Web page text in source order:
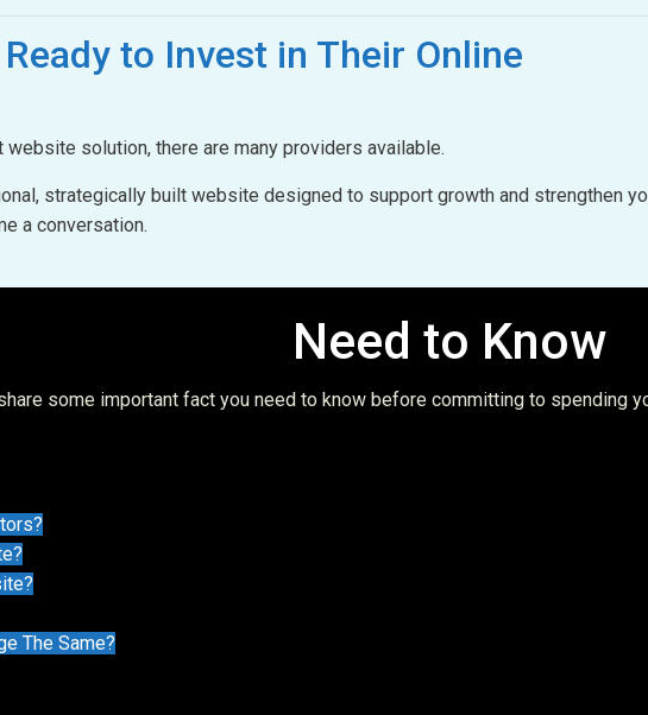
to Invest in Their Online
solution, there are many providers available.
strategically built website designed to support growth and strengthen
a conversation.
Need to Know
some important fact you need to know before committing to spending
The Same?